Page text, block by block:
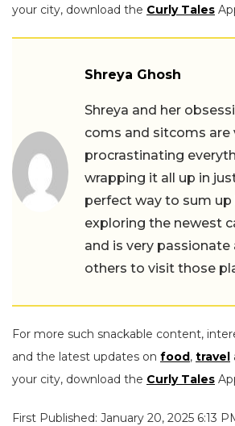
your city, download the Curly Tales
Shreya Ghosh
Shreya and her
coms and sitcoms are
procrastinating
wrapping it all up in
perfect way to sum up
exploring the newest
and is very
others to visit those
For more such snackable content,
and the latest updates on food, travel
your city, download the Curly Tales
First Published: January 20, 2025 6:13